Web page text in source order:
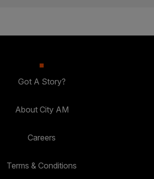
Got A Story?
About City AM
Careers
Terms & Conditions